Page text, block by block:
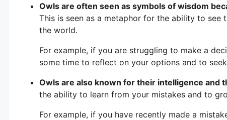
Owls are often seen as symbols of wisdom
This is seen as a metaphor for the ability to
the world.
For example, if you are struggling to make a
some time to reflect on your options and to
Owls are also known for their intelligence and
the ability to learn from your mistakes and to
For example, if you have recently made a